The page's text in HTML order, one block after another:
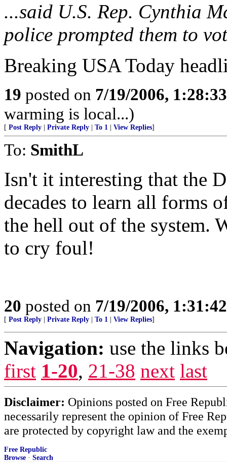
...said U.S. Rep. Cynthia
police prompted them to
Breaking USA Today
19 posted on 7/19/2006,
warming is local...)
[ Post Reply Private Reply To 1 View Replies]
To: SmithL
Isn't it interesting that the
decades to learn all forms
the hell out of the system.
to cry foul!
20 posted on 7/19/2006,
[ Post Reply Private Reply To 1 View Replies]
Navigation: use the links
first 1-20, 21-38 next last
Disclaimer: Opinions posted on Free
necessarily represent the opinion of Free
are protected by copyright law and the
Free Republic
Browse · Search